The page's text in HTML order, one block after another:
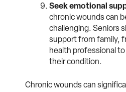
Seek emotional
chronic wounds can
challenging. Seniors
support from family,
health professional
their condition.
Chronic wounds can